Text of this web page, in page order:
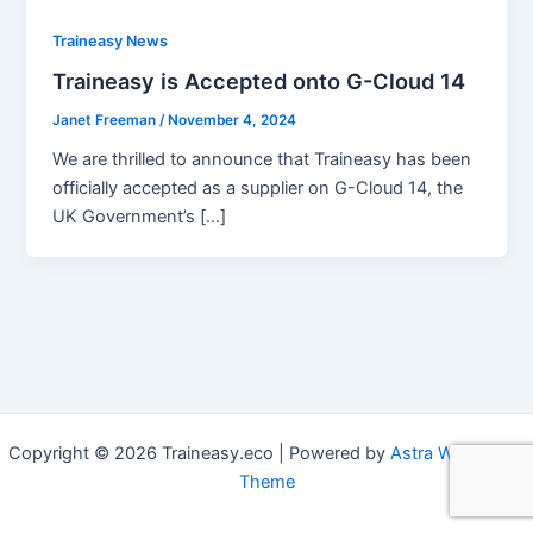
Traineasy News
Traineasy is Accepted onto G-Cloud 14
Janet Freeman/ November 4, 2024
We are thrilled to announce that Traineasy has been
officially accepted as a supplier on G-Cloud 14, the
UK Government’s […]
Copyright © 2026 Traineasy.eco | Powered by Astra WordPress
Theme